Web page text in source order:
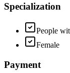
Specialization
People
Female
Payment